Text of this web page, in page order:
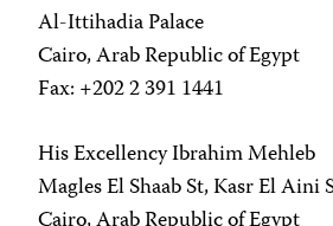
Al-Ittihadia Palace
Cairo, Arab Republic of Egypt
Fax: +202 2 391 1441
His Excellency Ibrahim Mehleb
Magles El Shaab St, Kasr El Aini